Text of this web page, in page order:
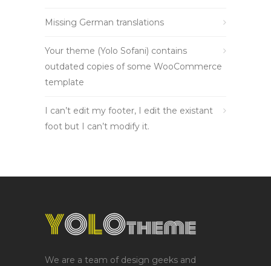
Missing German translations
Your theme (Yolo Sofani) contains
outdated copies of some WooCommerce
template
I can’t edit my footer, I edit the existant
foot but I can’t modify it.
We are a team of design geeks and